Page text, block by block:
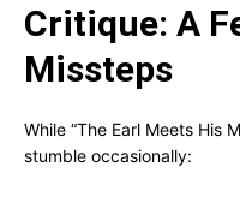
Critique: A
Missteps
While “The Earl Meets His
stumble occasionally: